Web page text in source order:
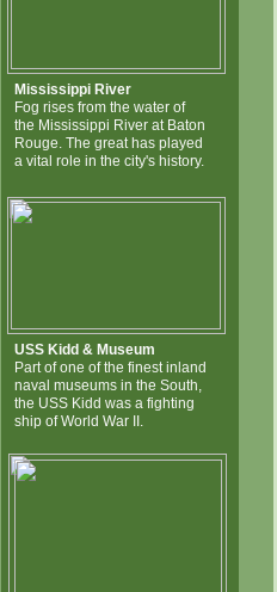
Mississippi River
Fog rises from the water of
the Mississippi River at Baton
Rouge. The great has played
a vital role in the city's history.
USS Kidd & Museum
Part of one of the finest inland
naval museums in the South,
the USS Kidd was a fighting
ship of World War II.